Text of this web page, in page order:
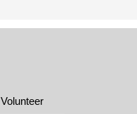
Volunteer